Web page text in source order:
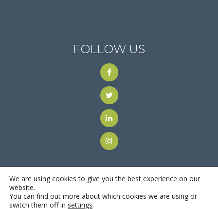
FOLLOW US
© 2018Motus Recruiting & Staffing| All Rights Reserved |
We are using cookies to give you the best experience on our
website.
You can find out more about which cookies we are using or
switch them off in settings.